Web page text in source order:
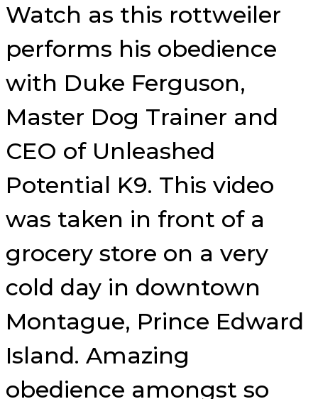
Watch as this rottweiler
performs his obedience
with Duke Ferguson,
Master Dog Trainer and
CEO of Unleashed
Potential K9. This video
was taken in front of a
grocery store on a very
cold day in downtown
Montague, Prince Edward
Island. Amazing
obedience amongst so